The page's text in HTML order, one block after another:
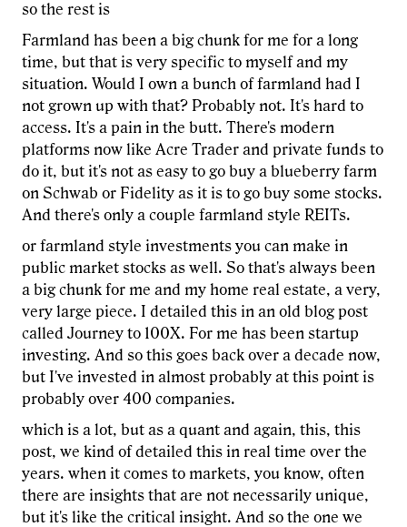
so the rest is
Farmland has been a big chunk for me for a long
time, but that is very specific to myself and my
situation. Would I own a bunch of farmland had I
not grown up with that? Probably not. It's hard to
access. It's a pain in the butt. There's modern
platforms now like Acre Trader and private funds to
do it, but it's not as easy to go buy a blueberry farm
on Schwab or Fidelity as it is to go buy some stocks.
And there's only a couple farmland style REITs.
or farmland style investments you can make in
public market stocks as well. So that's always been
a big chunk for me and my home real estate, a very,
very large piece. I detailed this in an old blog post
called Journey to 100X. For me has been startup
investing. And so this goes back over a decade now,
but I've invested in almost probably at this point is
probably over 400 companies.
which is a lot, but as a quant and again, this, this
post, we kind of detailed this in real time over the
years. when it comes to markets, you know, often
there are insights that are not necessarily unique,
but it's like the critical insight. And so the one we